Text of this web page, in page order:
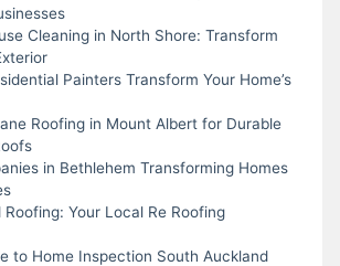
Cleaning in North Shore: Transform
Painters Transform Your Home’s
Roofing in Mount Albert for Durable
in Bethlehem Transforming Homes
Roofing: Your Local Re Roofing
to Home Inspection South Auckland